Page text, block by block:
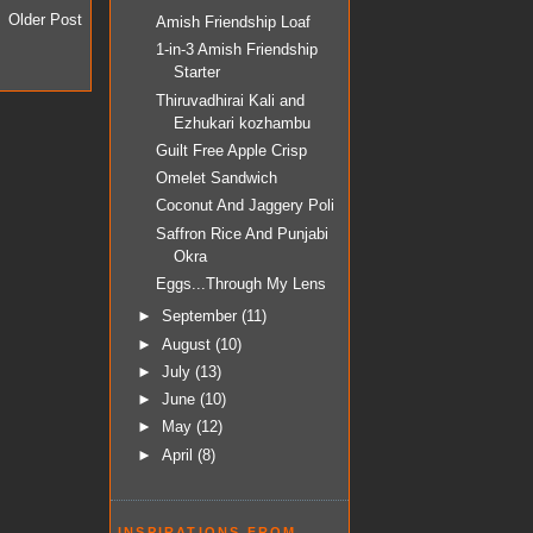
Older Post
Amish Friendship Loaf
1-in-3 Amish Friendship
Starter
Thiruvadhirai Kali and
Ezhukari kozhambu
Guilt Free Apple Crisp
Omelet Sandwich
Coconut And Jaggery Poli
Saffron Rice And Punjabi
Okra
Eggs...Through My Lens
► September (11)
► August (10)
► July (13)
► June (10)
►
May (12)
► April (8)